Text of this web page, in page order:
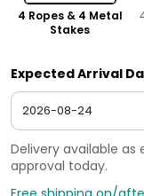
4 Ropes & 4 Metal
Stakes
Expected Arrival
Delivery available as
approval today.